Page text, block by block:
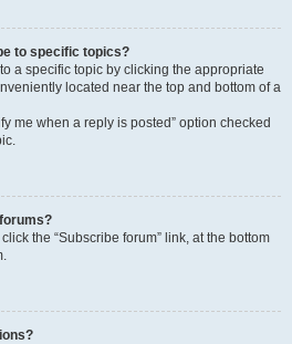
to specific topics?
a specific topic by clicking the appropriate
located near the top and bottom of a
me when a reply is posted” option checked
the “Subscribe forum” link, at the bottom